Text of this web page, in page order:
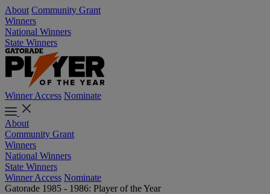
About Community Grant
Winners
National Winners
State Winners
Winner Access Nominate
About
Community Grant
Winners
National Winners
State Winners
Winner Access Nominate
Gatorade 1985 - 1986: Player of the Year